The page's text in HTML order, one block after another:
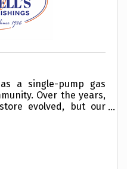
a single-pump gas
Over the years,
evolved, but our
remained the